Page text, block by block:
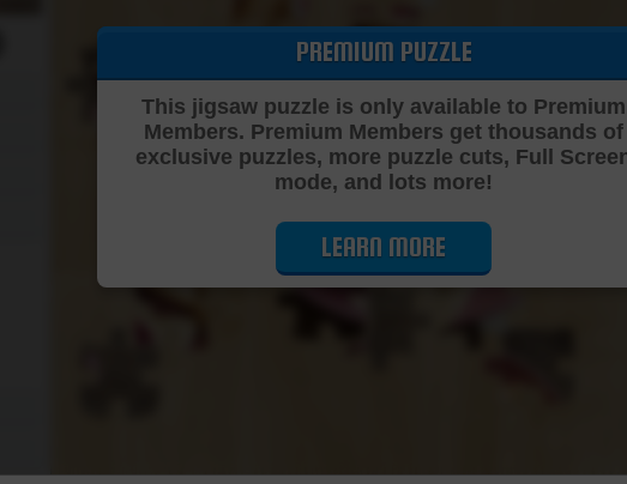
Cutting Jigsaw
PREMIUM PUZZLE
This jigsaw puzzle is only available to Premium
Members. Premium Members get thousands of
exclusive puzzles, more puzzle cuts, Full
mode, and lots more!
LEARN MORE